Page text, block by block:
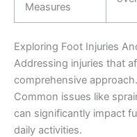
Measures
Exploring Foot Injuries
Addressing injuries that
comprehensive approach.
Common issues like
can significantly impact
daily activities.